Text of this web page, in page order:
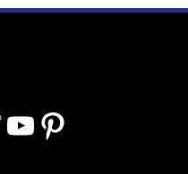
YouTube
Pinterest